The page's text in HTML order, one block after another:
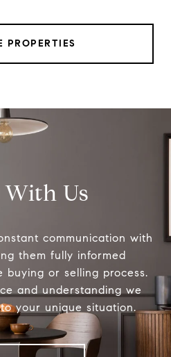
PROPERTIES
Us
communication with
them fully informed
or selling process.
and understanding we
your unique situation.